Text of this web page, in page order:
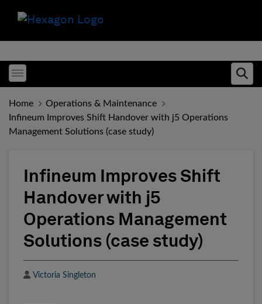
Toggle menubar
Home
Operations & Maintenance
Infineum Improves Shift Handover with j5 Operations
Management Solutions (case study)
Infineum Improves Shift
Handover with j5
Operations Management
Solutions (case study)
Author
Victoria Singleton